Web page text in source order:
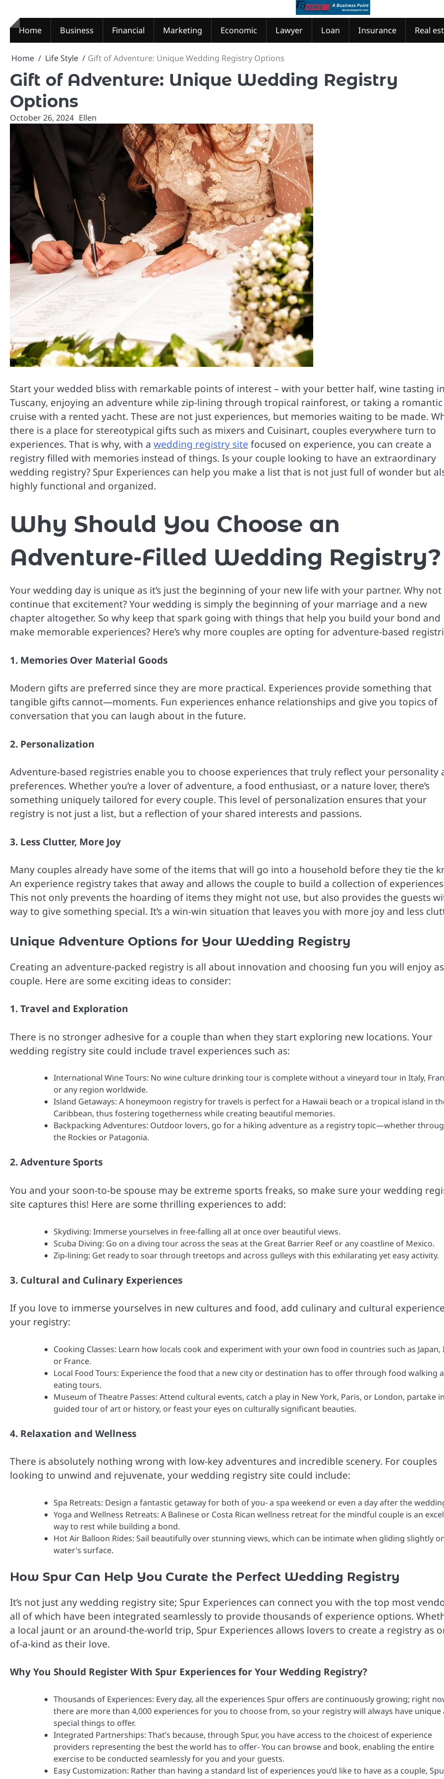
contentHome Business Financial Marketing Economic Lawyer Loan Insurance Real
Home Life Style Gift of Adventure: Unique Wedding Registry Options
Gift of Adventure: Unique Wedding Registry
Options
October 26, 2024 Ellen
Start your wedded bliss with remarkable points of interest – with your better half, wine tasting in
Tuscany, enjoying an adventure while zip-lining through tropical rainforest, or taking a romantic
cruise with a rented yacht. These are not just experiences, but memories waiting to be made.
there is a place for stereotypical gifts such as mixers and Cuisinart, couples everywhere turn to
experiences. That is why, with a wedding registry site focused on experience, you can create a
registry filled with memories instead of things. Is your couple looking to have an extraordinary
wedding registry? Spur Experiences can help you make a list that is not just full of wonder but
highly functional and organized.
Why Should You Choose an
Adventure-Filled Wedding Registry?
Your wedding day is unique as it’s just the beginning of your new life with your partner. Why not
continue that excitement? Your wedding is simply the beginning of your marriage and a new
chapter altogether. So why keep that spark going with things that help you build your bond and
make memorable experiences? Here’s why more couples are opting for adventure-based
1. Memories Over Material Goods
Modern gifts are preferred since they are more practical. Experiences provide something that
tangible gifts cannot—moments. Fun experiences enhance relationships and give you topics of
conversation that you can laugh about in the future.
2. Personalization
Adventure-based registries enable you to choose experiences that truly reflect your personality
preferences. Whether you’re a lover of adventure, a food enthusiast, or a nature lover, there’s
something uniquely tailored for every couple. This level of personalization ensures that your
registry is not just a list, but a reflection of your shared interests and passions.
3. Less Clutter, More Joy
Many couples already have some of the items that will go into a household before they tie the
An experience registry takes that away and allows the couple to build a collection of
This not only prevents the hoarding of items they might not use, but also provides the guests
way to give something special. It’s a win-win situation that leaves you with more joy and less
Unique Adventure Options for Your Wedding Registry
Creating an adventure-packed registry is all about innovation and choosing fun you will enjoy
couple. Here are some exciting ideas to consider:
1. Travel and Exploration
There is no stronger adhesive for a couple than when they start exploring new locations. Your
wedding registry site could include travel experiences such as:
International Wine Tours: No wine culture drinking tour is complete without a vineyard tour in Italy,
or any region worldwide.
Island Getaways: A honeymoon registry for travels is perfect for a Hawaii beach or a tropical island in
Caribbean, thus fostering togetherness while creating beautiful memories.
Backpacking Adventures: Outdoor lovers, go for a hiking adventure as a registry topic—whether
the Rockies or Patagonia.
2. Adventure Sports
You and your soon-to-be spouse may be extreme sports freaks, so make sure your wedding
site captures this! Here are some thrilling experiences to add:
Skydiving: Immerse yourselves in free-falling all at once over beautiful views.
Scuba Diving: Go on a diving tour across the seas at the Great Barrier Reef or any coastline of Mexico.
Zip-lining: Get ready to soar through treetops and across gulleys with this exhilarating yet easy activity.
3. Cultural and Culinary Experiences
If you love to immerse yourselves in new cultures and food, add culinary and cultural
your registry:
Cooking Classes: Learn how locals cook and experiment with your own food in countries such as Japan,
or France.
Local Food Tours: Experience the food that a new city or destination has to offer through food walking
eating tours.
Museum of Theatre Passes: Attend cultural events, catch a play in New York, Paris, or London, partake
guided tour of art or history, or feast your eyes on culturally significant beauties.
4. Relaxation and Wellness
There is absolutely nothing wrong with low-key adventures and incredible scenery. For couples
looking to unwind and rejuvenate, your wedding registry site could include:
Spa Retreats: Design a fantastic getaway for both of you- a spa weekend or even a day after the
Yoga and Wellness Retreats: A Balinese or Costa Rican wellness retreat for the mindful couple is an
way to rest while building a bond.
Hot Air Balloon Rides: Sail beautifully over stunning views, which can be intimate when gliding slightly
water’s surface.
How Spur Can Help You Curate the Perfect Wedding Registry
It’s not just any wedding registry site; Spur Experiences can connect you with the top most
all of which have been integrated seamlessly to provide thousands of experience options.
a local jaunt or an around-the-world trip, Spur Experiences allows lovers to create a registry as
of-a-kind as their love.
Why You Should Register With Spur Experiences for Your Wedding Registry?
Thousands of Experiences: Every day, all the experiences Spur offers are continuously growing; right
there are more than 4,000 experiences for you to choose from, so your registry will always have unique
special things to offer.
Integrated Partnerships: That’s because, through Spur, you have access to the choicest of experience
providers representing the best the world has to offer- You can browse and book, enabling the entire
exercise to be conducted seamlessly for you and your guests.
Easy Customization: Rather than having a standard list of experiences you’d like to have as a couple,